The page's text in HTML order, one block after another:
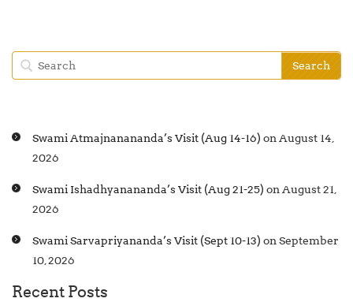
Swami Atmajnanananda’s Visit (Aug 14-16) on August 14,
2026
Swami Ishadhyanananda’s Visit (Aug 21-25) on August 21,
2026
Swami Sarvapriyananda’s Visit (Sept 10-13) on September
10, 2026
Recent Posts